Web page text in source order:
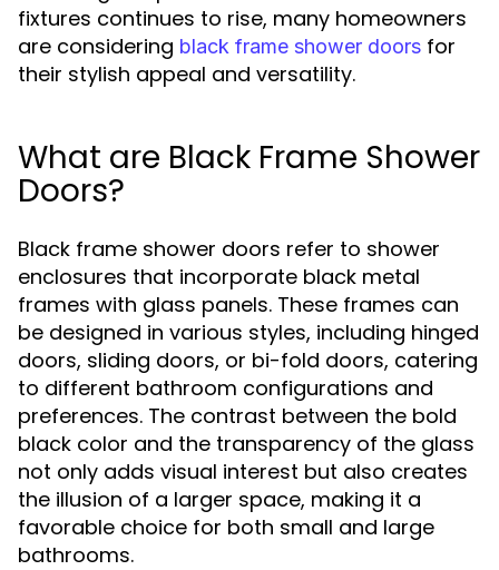
fixtures continues to rise, many homeowners
are considering black frame shower doors for
their stylish appeal and versatility.
What are Black Frame Shower
Doors?
Black frame shower doors refer to shower
enclosures that incorporate black metal
frames with glass panels. These frames can
be designed in various styles, including hinged
doors, sliding doors, or bi-fold doors, catering
to different bathroom configurations and
preferences. The contrast between the bold
black color and the transparency of the glass
not only adds visual interest but also creates
the illusion of a larger space, making it a
favorable choice for both small and large
bathrooms.